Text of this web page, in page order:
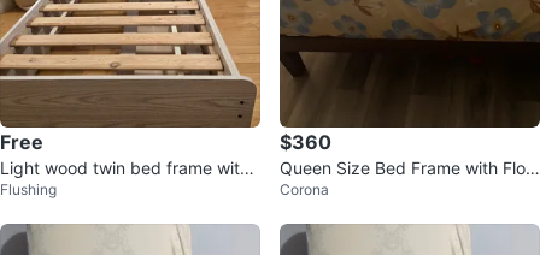
Free
Light wood twin bed frame with
drawers + night stand
Flushing
$360
Queen Size Bed Frame with Flor
al Sheet
Corona